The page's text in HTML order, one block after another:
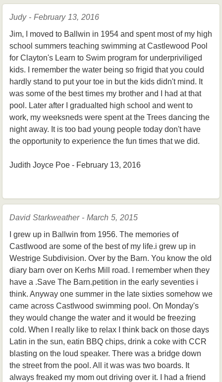
Judy - February 13, 2016
Jim, I moved to Ballwin in 1954 and spent most of my high
school summers teaching swimming at Castlewood Pool
for Clayton's Learn to Swim program for underpriviliged
kids. I remember the water being so frigid that you could
hardly stand to put your toe in but the kids didn't mind. It
was some of the best times my brother and I had at that
pool. Later after I gradualted high school and went to
work, my weeksneds were spent at the Trees dancing the
night away. It is too bad young people today don't have
the opportunity to experience the fun times that we did.
Judith Joyce Poe - February 13, 2016
David Starkweather - March 5, 2015
I grew up in Ballwin from 1956. The memories of
Castlwood are some of the best of my life.i grew up in
Westrige Subdivision. Over by the Barn. You know the old
diary barn over on Kerhs Mill road. I remember when they
have a .Save The Barn.petition in the early seventies i
think. Anyway one summer in the late sixties somehow we
came across Castlwood swimming pool. On Monday's
they would change the water and it would be freezing
cold. When I really like to relax I think back on those days
Latin in the sun, eatin BBQ chips, drink a coke with CCR
blasting on the loud speaker. There was a bridge down
the street from the pool. All it was was two boards. It
always freaked my mom out driving over it. I had a friend